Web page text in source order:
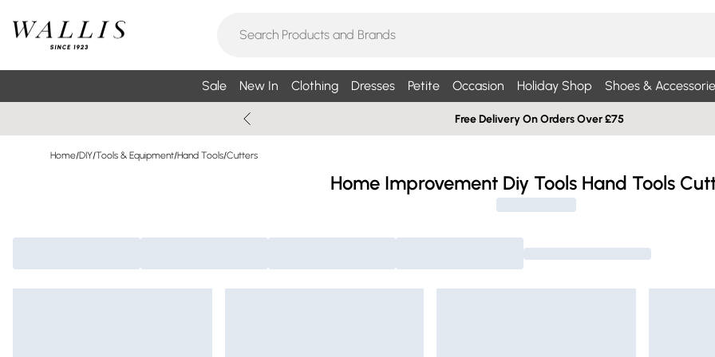
Sale New In Clothing Dresses Petite Occasion Holiday Shop Shoes &
Free Delivery On Orders Over £75
Home/DIY/Tools & Equipment/Hand Tools/Cutters
Home Improvement Diy Tools Hand Tools